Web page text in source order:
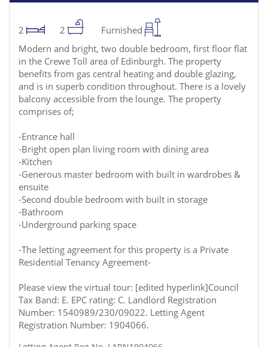
2 2
Furnished
Modern and bright, two double bedroom, first floor flat
in the Crewe Toll area of Edinburgh. The property
benefits from gas central heating and double glazing,
and is in superb condition throughout. There is a lovely
balcony accessible from the lounge. The property
comprises of;
-Entrance hall
-Bright open plan living room with dining area
-Kitchen
-Generous master bedroom with built in wardrobes &
ensuite
-Second double bedroom with built in storage
-Bathroom
-Underground parking space
-The letting agreement for this property is a Private
Residential Tenancy Agreement-
Please view the virtual tour: [edited hyperlink]Council
Tax Band: E. EPC rating: C. Landlord Registration
Number: 1540989/230/09022. Letting Agent
Registration Number: 1904066.